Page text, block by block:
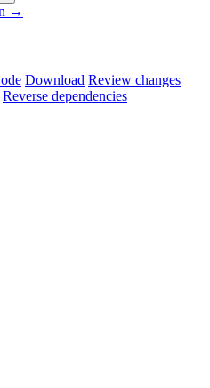
→
Download Review changes
Reverse dependencies